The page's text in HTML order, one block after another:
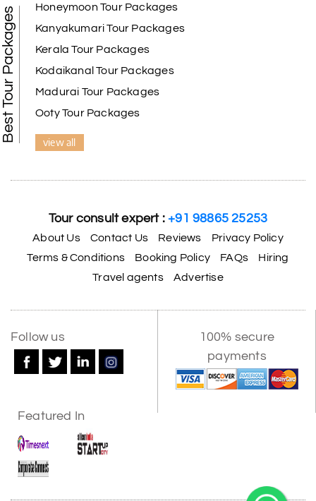
Best Tour Packages
Honeymoon Tour Packages
Kanyakumari Tour Packages
Kerala Tour Packages
Kodaikanal Tour Packages
Madurai Tour Packages
Ooty Tour Packages
view all
Tour consult expert :+91 98865 25253
About Us Contact Us Reviews
Privacy Policy
Terms & Conditions
Booking Policy FAQs
Hiring
Travel agents
Advertise
Follow us
100% secure
payments
Featured In